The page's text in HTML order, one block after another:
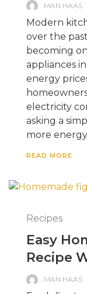
MAN HAAS
Modern
over the
becoming
appliances
energy
electricity
asking a
more
READ MORE
Recipes
Easy
Recipe
MAN HAAS